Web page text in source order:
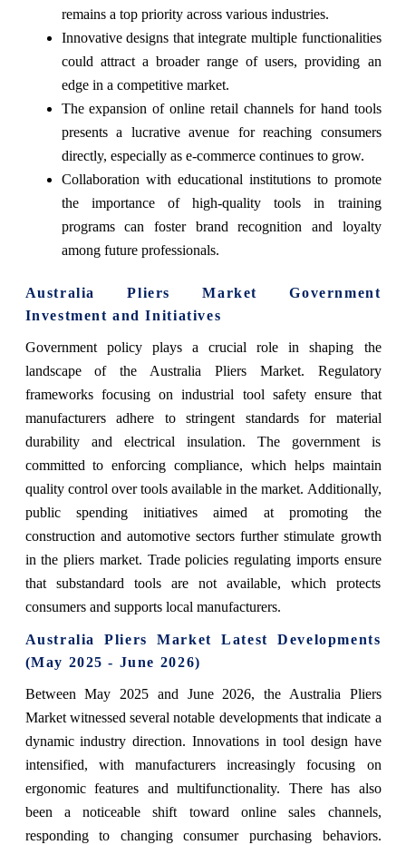
remains a top priority across various industries.
Innovative designs that integrate multiple functionalities
could attract a broader range of users, providing an
edge in a competitive market.
The expansion of online retail channels for hand tools
presents a lucrative avenue for reaching consumers
directly, especially as e-commerce continues to grow.
Collaboration with educational institutions to promote
the importance of high-quality tools in training
programs can foster brand recognition and loyalty
among future professionals.
Australia Pliers Market Government
Investment and Initiatives
Government policy plays a crucial role in shaping the
landscape of the Australia Pliers Market. Regulatory
frameworks focusing on industrial tool safety ensure that
manufacturers adhere to stringent standards for material
durability and electrical insulation. The government is
committed to enforcing compliance, which helps maintain
quality control over tools available in the market. Additionally,
public spending initiatives aimed at promoting the
construction and automotive sectors further stimulate growth
in the pliers market. Trade policies regulating imports ensure
that substandard tools are not available, which protects
consumers and supports local manufacturers.
Australia Pliers Market Latest Developments
(May 2025 - June 2026)
Between May 2025 and June 2026, the Australia Pliers
Market witnessed several notable developments that indicate a
dynamic industry direction. Innovations in tool design have
intensified, with manufacturers increasingly focusing on
ergonomic features and multifunctionality. There has also
been a noticeable shift toward online sales channels,
responding to changing consumer purchasing behaviors.